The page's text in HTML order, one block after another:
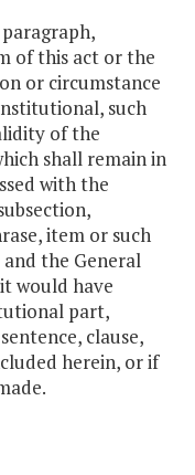
of this act or the
or circumstance
such
of the
shall remain in
with the
item or such
the General
would have
part,
clause,
herein, or if